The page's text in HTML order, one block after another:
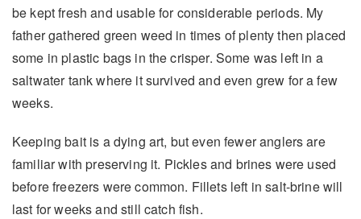
be kept fresh and usable for considerable periods. My
father gathered green weed in times of plenty then placed
some in plastic bags in the crisper. Some was left in a
saltwater tank where it survived and even grew for a few
weeks.
Keeping bait is a dying art, but even fewer anglers are
familiar with preserving it. Pickles and brines were used
before freezers were common. Fillets left in salt-brine will
last for weeks and still catch fish.